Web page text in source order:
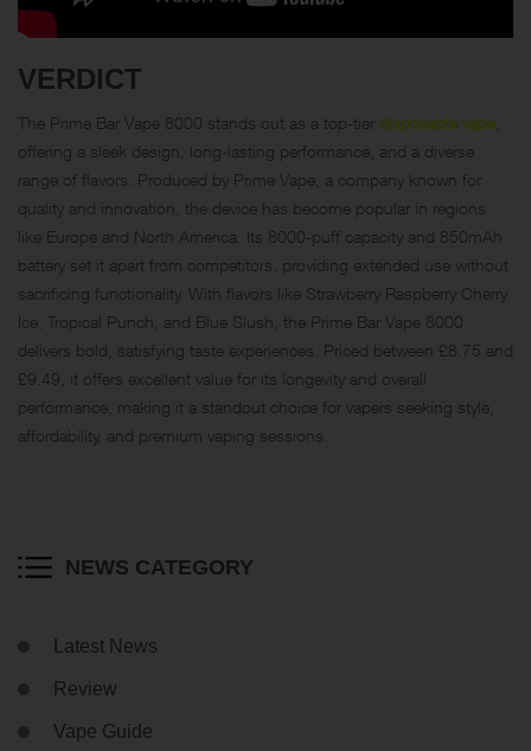
VERDICT
The Prime Bar Vape 8000 stands out as a top-tier disposable vape,
offering a sleek design, long-lasting performance, and a diverse
range of flavors. Produced by Prime Vape, a company known for
quality and innovation, the device has become popular in regions
like Europe and North America. Its 8000-puff capacity and 850mAh
battery set it apart from competitors, providing extended use without
sacrificing functionality. With flavors like Strawberry Raspberry Cherry
Ice, Tropical Punch, and Blue Slush, the Prime Bar Vape 8000
delivers bold, satisfying taste experiences. Priced between £8.75 and
£9.49, it offers excellent value for its longevity and overall
performance, making it a standout choice for vapers seeking style,
affordability, and premium vaping sessions.
NEWS CATEGORY
Latest News
Review
Vape Guide